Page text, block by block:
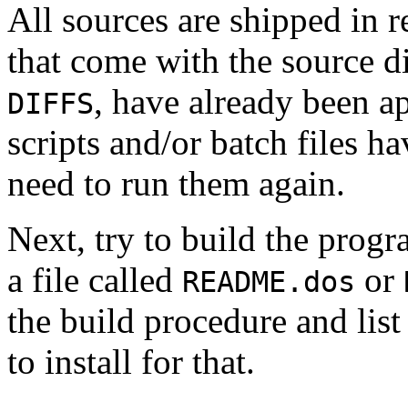
All sources are shipped in
that come with the source
DIFFS, have already been
scripts and/or batch files
need to run them again.
Next, try to build the
a file called README.dos or
the build procedure and
to install for that.